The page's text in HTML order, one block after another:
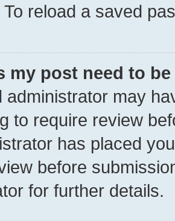
To reload a saved
my post need to
administrator may
to require review
has placed
before
for further details.